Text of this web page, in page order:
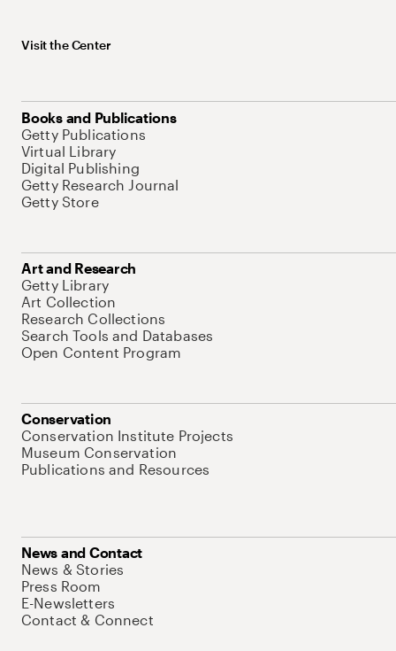
Visit the Center
Books and Publications
Getty Publications
Virtual Library
Digital Publishing
Getty Research Journal
Getty Store
Art and Research
Getty Library
Art Collection
Research Collections
Search Tools and Databases
Open Content Program
Conservation
Conservation Institute Projects
Museum Conservation
Publications and Resources
News and Contact
News & Stories
Press Room
E-Newsletters
Contact & Connect